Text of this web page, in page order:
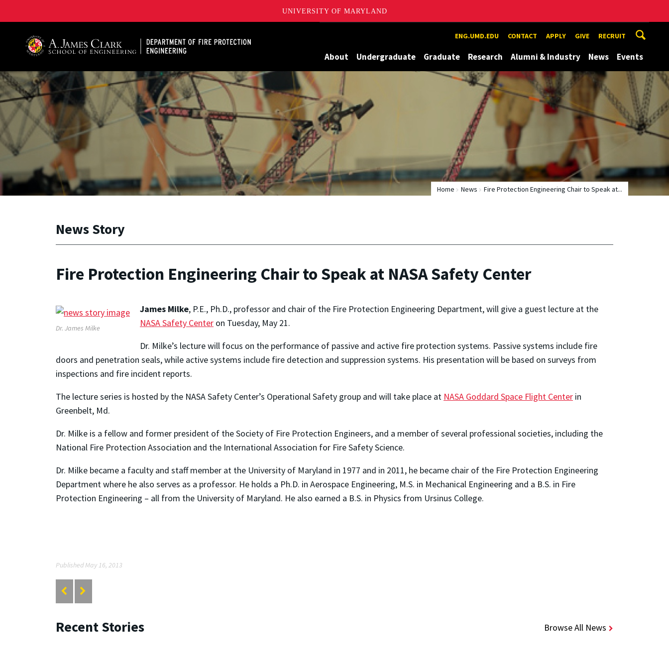
UNIVERSITY OF MARYLAND
ENG.UMD.EDU CONTACT APPLY GIVE RECRUIT
About Undergraduate Graduate Research Alumni & Industry News Events
Home News Fire Protection Engineering Chair to Speak at...
News Story
Fire Protection Engineering Chair to Speak at NASA Safety Center
Dr. James Milke
James Milke, P.E., Ph.D., professor and chair of the Fire Protection Engineering Department, will give a guest lecture at the
NASA Safety Center on Tuesday, May 21.
Dr. Milke’s lecture will focus on the performance of passive and active fire protection systems. Passive systems include fire
doors and penetration seals, while active systems include fire detection and suppression systems. His presentation will be based on surveys from
inspections and fire incident reports.
The lecture series is hosted by the NASA Safety Center’s Operational Safety group and will take place at NASA Goddard Space Flight Center in
Greenbelt, Md.
Dr. Milke is a fellow and former president of the Society of Fire Protection Engineers, and a member of several professional societies, including the
National Fire Protection Association and the International Association for Fire Safety Science.
Dr. Milke became a faculty and staff member at the University of Maryland in 1977 and in 2011, he became chair of the Fire Protection Engineering
Department where he also serves as a professor. He holds a Ph.D. in Aerospace Engineering, M.S. in Mechanical Engineering and a B.S. in Fire
Protection Engineering – all from the University of Maryland. He also earned a B.S. in Physics from Ursinus College.
Published May 16, 2013
Recent Stories Browse All News